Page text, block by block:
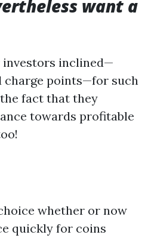
want a
investors inclined—
charge points—for such
fact that they
towards profitable
whether or now
quickly for coins